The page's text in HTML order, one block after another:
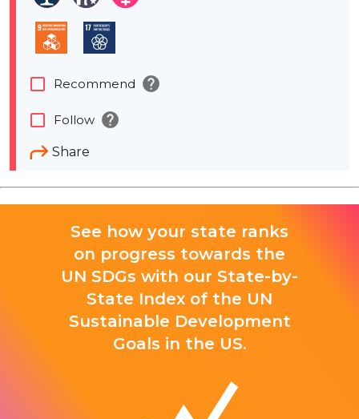
Share
check_box_outline_blank Recommend help
check_box_outline_blank Follow help
See how your state ranks
on progress towards the
UN SDGs with our State-by-
State Index of the UN
Sustainable Development
Goals in the US.